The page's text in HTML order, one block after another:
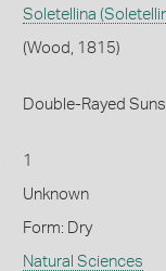
Soletellina
(Wood, 1815)
Double-Rayed
1
Unknown
Form: Dry
Natural Sciences